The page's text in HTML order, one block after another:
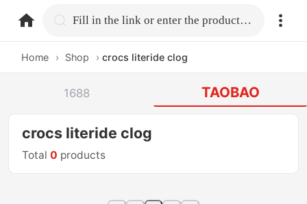
home.search Fill in the link or enter the product name.
Home › Shop › crocs literide clog
1688 TAOBAO
crocs literide clog
Total0 products